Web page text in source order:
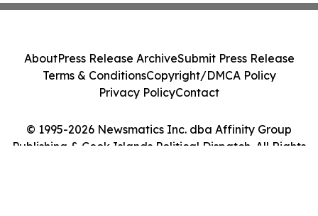
© 1995-2026 Newsmatics Inc. dba Affinity Group
Publishing & Cook Islands Political Dispatch. All Rights
AboutPress Release ArchiveSubmit Press Release
Terms & ConditionsCopyright/DMCA Policy
Privacy PolicyContact